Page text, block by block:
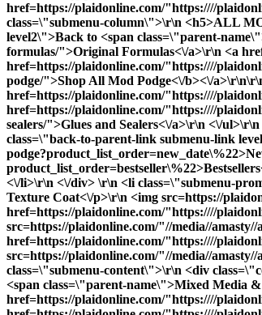
href=https://plaidonline.com/"https:////
class=\"submenu-column\">\r\n <h5>ALL
level2\">Back to <span class=\"parent-
formulas/">Original Formulas<\/a>\r\n <a
href=https://plaidonline.com/"https:////
podge/">Shop All Mod Podge<\/b><\/
href=https://plaidonline.com/"https:////
href=https://plaidonline.com/"https:////
sealers/">Glues and Sealers<\/a>\r\n <\/
class=\"back-to-parent-link submenu-link
<\/li>\r\n <\/div> \r\n <li class=\"submenu-
Texture Coat<\/p>\r\n <img src=https://
href=https://plaidonline.com/"https:////
src=https://plaidonline.com/"//media//
href=https://plaidonline.com/"https:////
src=https://plaidonline.com/"//media//
class=\"submenu-content\">\r\n <div
<span class=\"parent-name\">Mixed Media
href=https://plaidonline.com/"https:////